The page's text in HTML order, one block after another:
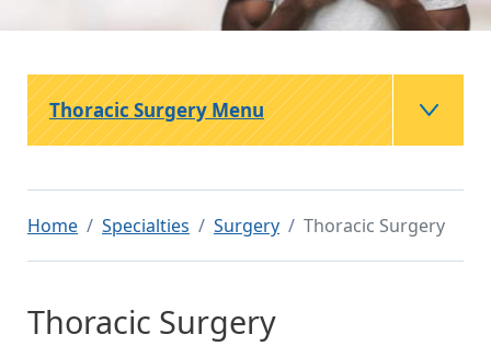
Home Specialties Surgery Thoracic Surgery
Thoracic Surgery
Thoracic Surgery Menu